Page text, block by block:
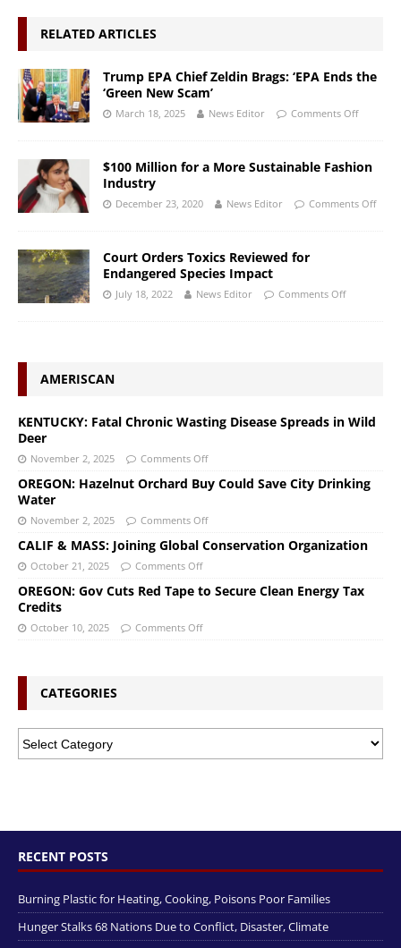
RELATED ARTICLES
Trump EPA Chief Zeldin Brags: ‘EPA Ends the
‘Green New Scam’
March 18, 2025 News Editor Comments Off
$100 Million for a More Sustainable Fashion
Industry
December 23, 2020 News Editor Comments Off
Court Orders Toxics Reviewed for
Endangered Species Impact
July 18, 2022 News Editor Comments Off
AMERISCAN
KENTUCKY: Fatal Chronic Wasting Disease Spreads in Wild
Deer
November 2, 2025 Comments Off
OREGON: Hazelnut Orchard Buy Could Save City Drinking
Water
November 2, 2025 Comments Off
CALIF & MASS: Joining Global Conservation Organization
October 21, 2025 Comments Off
OREGON: Gov Cuts Red Tape to Secure Clean Energy Tax
Credits
October 10, 2025 Comments Off
CATEGORIES
RECENT POSTS
Burning Plastic for Heating, Cooking, Poisons Poor Families
Hunger Stalks 68 Nations Due to Conflict, Disaster, Climate